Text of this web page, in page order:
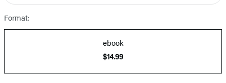
Format:
ebook
$14.99